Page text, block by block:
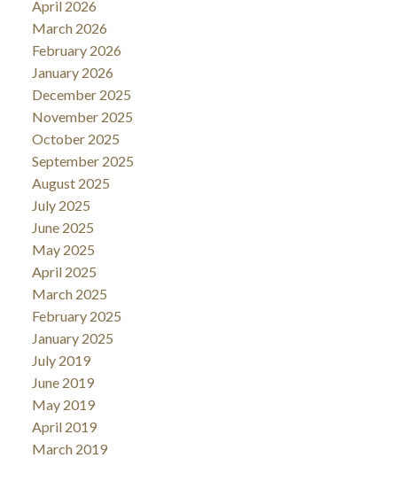
April 2026
March 2026
February 2026
January 2026
December 2025
November 2025
October 2025
September 2025
August 2025
July 2025
June 2025
May 2025
April 2025
March 2025
February 2025
January 2025
July 2019
June 2019
May 2019
April 2019
March 2019